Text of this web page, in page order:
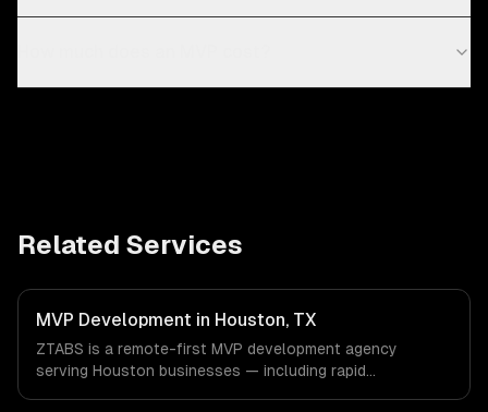
Related Services
MVP Development in Houston, TX
ZTABS is a remote-first MVP development agency
serving Houston businesses — including rapid